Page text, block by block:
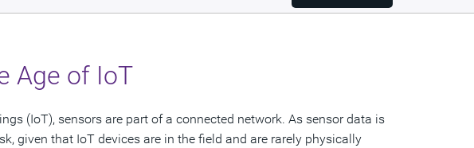
Age of IoT
(IoT), sensors are part of a connected network. As sensor data is
given that IoT devices are in the field and are rarely physically